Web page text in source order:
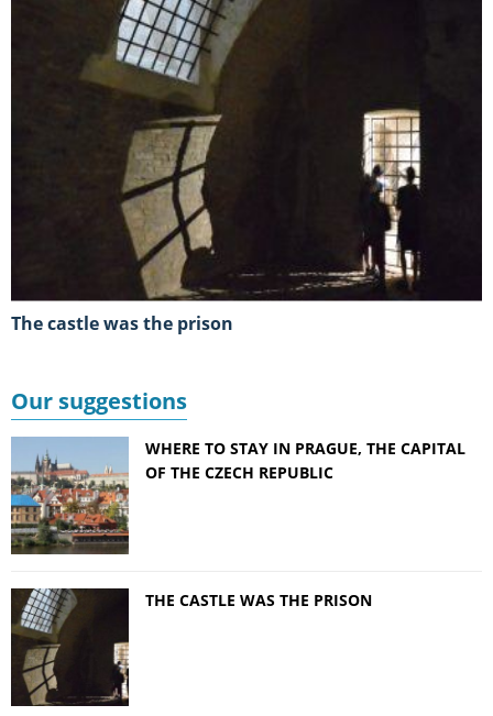
the castle was the prison
Our suggestions
WHERE TO STAY IN PRAGUE, THE CAPITAL
OF THE CZECH REPUBLIC
THE CASTLE WAS THE PRISON